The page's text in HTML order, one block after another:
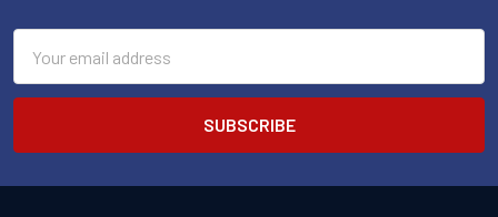
Address